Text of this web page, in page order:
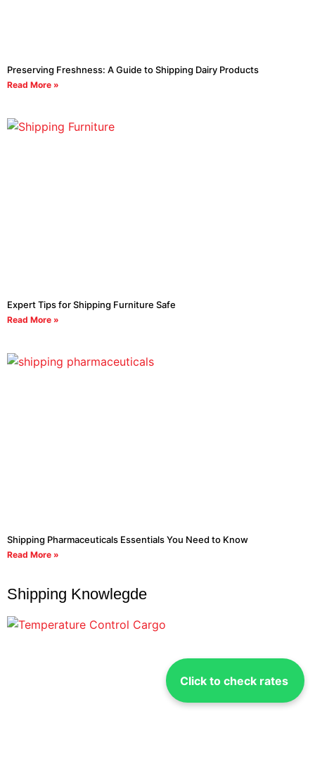
Click to check rates
Preserving Freshness: A Guide to Shipping Dairy Products
Read More »
Expert Tips for Shipping Furniture Safe
Read More »
Shipping Pharmaceuticals Essentials You Need to Know
Read More »
Shipping Knowlegde